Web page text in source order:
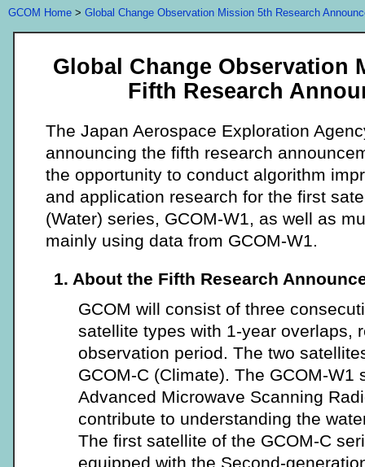
GCOM Home > Global Change Observation Mission 5th Research
Global Change Observation
Fifth Research
The Japan Aerospace Exploration
announcing the fifth research
the opportunity to conduct algorithm
and application research for the first
(Water) series, GCOM-W1, as well as
mainly using data from GCOM-W1.
1. About the Fifth Research
GCOM will consist of three
satellite types with 1-year overlaps,
observation period. The two
GCOM-C (Climate). The GCOM-W1
Advanced Microwave Scanning
contribute to understanding the
The first satellite of the GCOM-C
equipped with the Second-